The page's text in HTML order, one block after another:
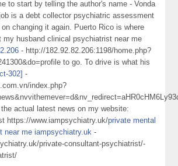
to start by telling the author's name - Vonda
is a debt collector psychiatric assessment
changing it again. Puerto Rico is where
my husband clinical psychiatrist near me
- http://182.92.82.206:1198/home.php?
to go. To drive is what his
302] -
index.php?
actual latest news on my website:
https://www.iampsychiatry.uk/private mental
near me iampsychiatry.uk -
private-consultant-psychiatrist/-